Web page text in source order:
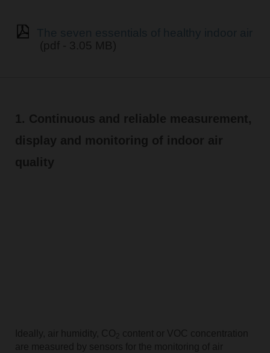
(pdf - 3.05 MB)
1. Continuous and reliable measurement,
display and monitoring of indoor air
quality
Ideally, air humidity, CO
content or VOC concentration
are measured by sensors for the monitoring of air